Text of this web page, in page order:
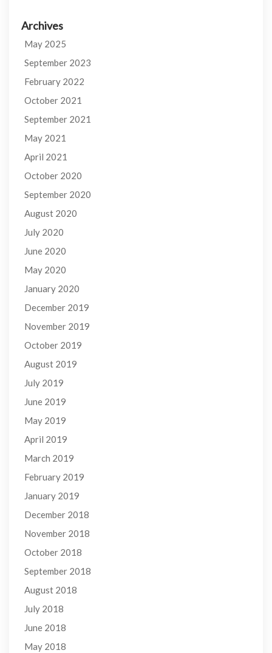
Archives
May 2025
September 2023
February 2022
October 2021
September 2021
May 2021
April 2021
October 2020
September 2020
August 2020
July 2020
June 2020
May 2020
January 2020
December 2019
November 2019
October 2019
August 2019
July 2019
June 2019
May 2019
April 2019
March 2019
February 2019
January 2019
December 2018
November 2018
October 2018
September 2018
August 2018
July 2018
June 2018
May 2018